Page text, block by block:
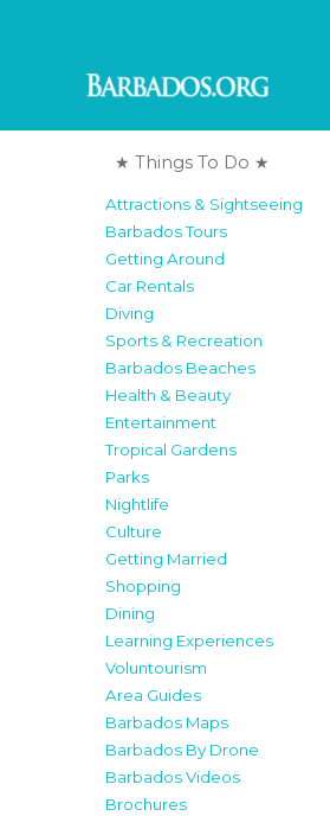
★ Things To Do ★
Attractions & Sightseeing
Barbados Tours
Getting Around
Car Rentals
Diving
Sports & Recreation
Barbados Beaches
Health & Beauty
Entertainment
Tropical Gardens
Parks
Nightlife
Culture
Getting Married
Shopping
Dining
Learning Experiences
Voluntourism
Area Guides
Barbados Maps
Barbados By Drone
Barbados Videos
Brochures